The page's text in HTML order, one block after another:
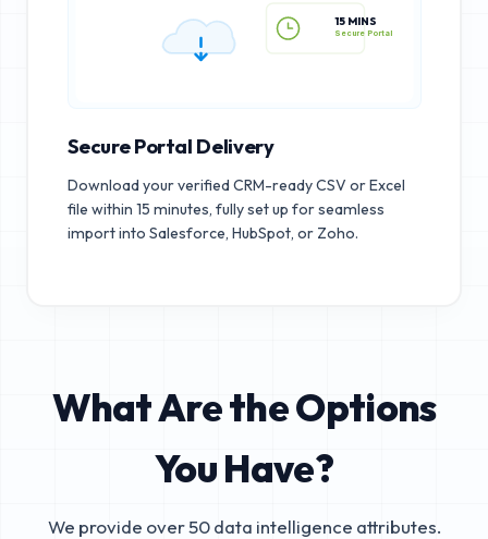
15 MINS
Secure Portal Delivery
Download your verified CRM-ready CSV or Excel
file within 15 minutes, fully set up for seamless
import into Salesforce, HubSpot, or Zoho.
What Are the Options
You Have?
We provide over 50 data intelligence attributes.